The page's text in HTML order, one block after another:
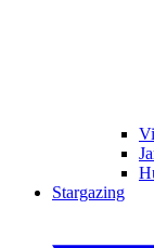
Stargazing